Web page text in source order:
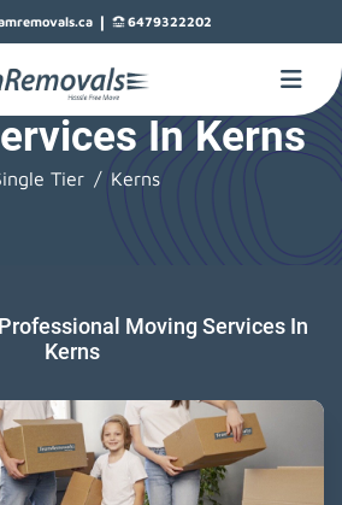
| 6479322202
In Kerns
Tier Kerns
Moving Services In
Kerns